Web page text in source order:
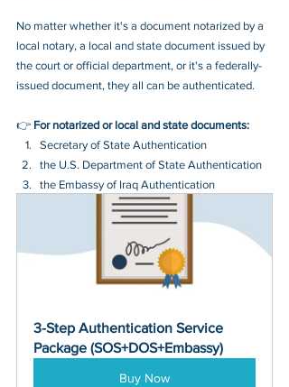
No matter whether it's a document notarized by a
local notary, a local and state document issued by
the court or official department, or it's a federally-
issued document, they all can be authenticated.
👉 For notarized or local and state documents:
Secretary of State Authentication
the U.S. Department of State Authentication
the Embassy of Iraq Authentication
3-Step Authentication Service
Package (SOS+DOS+Embassy)
Buy Now